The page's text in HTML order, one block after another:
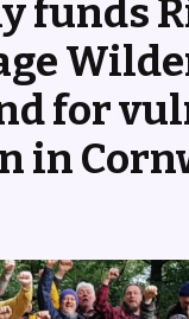
funds
for
in